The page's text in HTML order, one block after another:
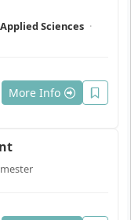
Sciences ·
More Info